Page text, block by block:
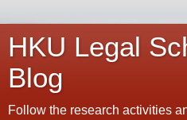
HKU Legal
Blog
Follow the research activities